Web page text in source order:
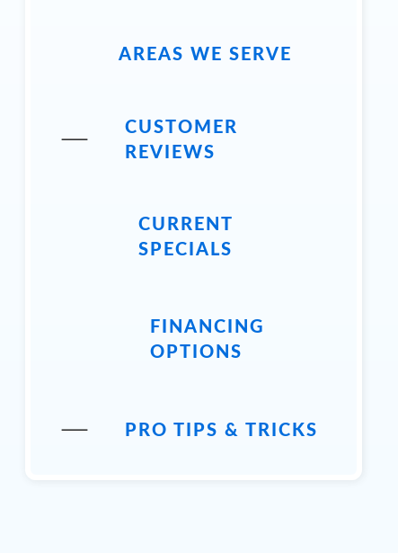
AREAS WE SERVE
CUSTOMER
REVIEWS
CURRENT
SPECIALS
FINANCING
OPTIONS
PRO TIPS & TRICKS